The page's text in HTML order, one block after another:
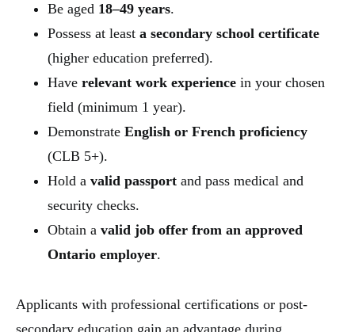
Be aged 18–49 years.
Possess at least a secondary school certificate
(higher education preferred).
Have relevant work experience in your chosen
field (minimum 1 year).
Demonstrate English or French proficiency
(CLB 5+).
Hold a valid passport and pass medical and
security checks.
Obtain a valid job offer from an approved
Ontario employer.
Applicants with professional certifications or post-
secondary education gain an advantage during